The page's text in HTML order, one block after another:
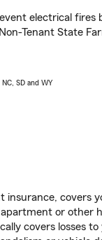
electrical fires
Tenant State
SD and WY
insurance,
or other
covers losses